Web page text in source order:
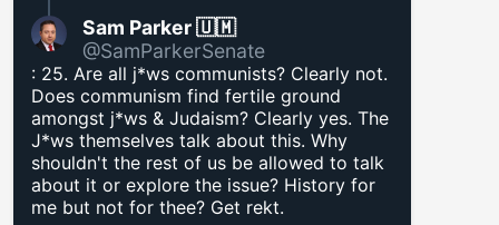
Sam Parker 🇺🇲
@SamParkerSenate
: 25. Are all j*ws communists? Clearly not.
Does communism find fertile ground
amongst j*ws & Judaism? Clearly yes. The
J*ws themselves talk about this. Why
shouldn't the rest of us be allowed to talk
about it or explore the issue? History for
me but not for thee? Get rekt.